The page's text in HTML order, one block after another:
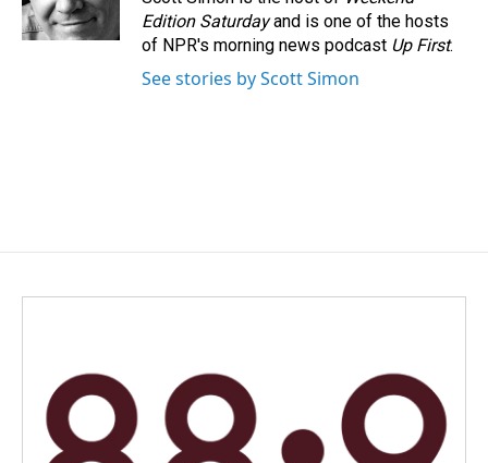
k
n
Edition Saturdayand is one of the hosts
of NPR's morning news podcast Up First.
See stories by Scott Simon